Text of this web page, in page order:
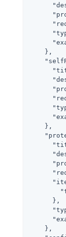
    },
    },
      },
    },